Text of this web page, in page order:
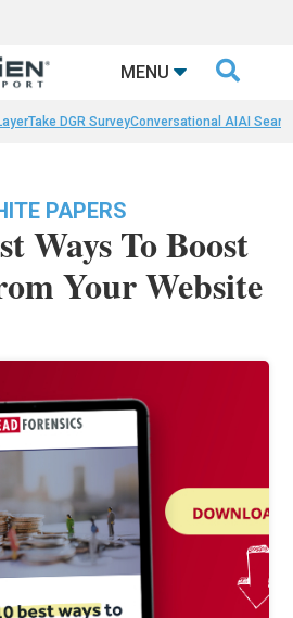
MENU 
Take DGR SurveyConversational AIAI
PAPERS
Ways To Boost
Your Website